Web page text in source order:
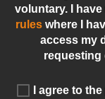
voluntary. I
rules where I
access my
requesting
I agree to